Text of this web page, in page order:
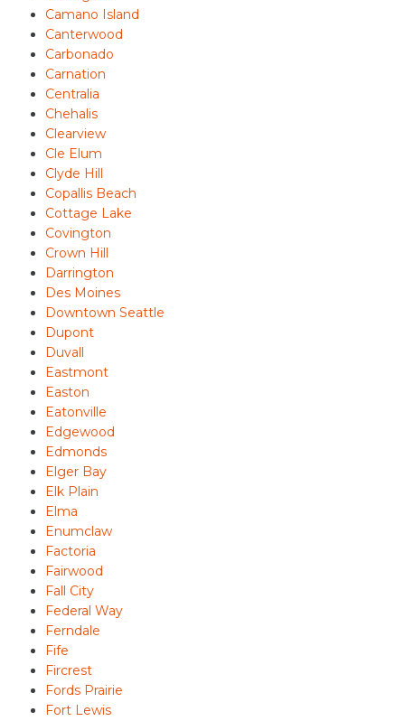
Camano Island
Canterwood
Carbonado
Carnation
Centralia
Chehalis
Clearview
Cle Elum
Clyde Hill
Copallis Beach
Cottage Lake
Covington
Crown Hill
Darrington
Des Moines
Downtown Seattle
Dupont
Duvall
Eastmont
Easton
Eatonville
Edgewood
Edmonds
Elger Bay
Elk Plain
Elma
Enumclaw
Factoria
Fairwood
Fall City
Federal Way
Ferndale
Fife
Fircrest
Fords Prairie
Fort Lewis